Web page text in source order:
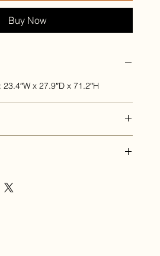
Buy Now
x 27.9″D x 71.2″H